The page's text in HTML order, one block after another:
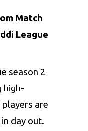
Match
League
season 2
high-
are
day out.